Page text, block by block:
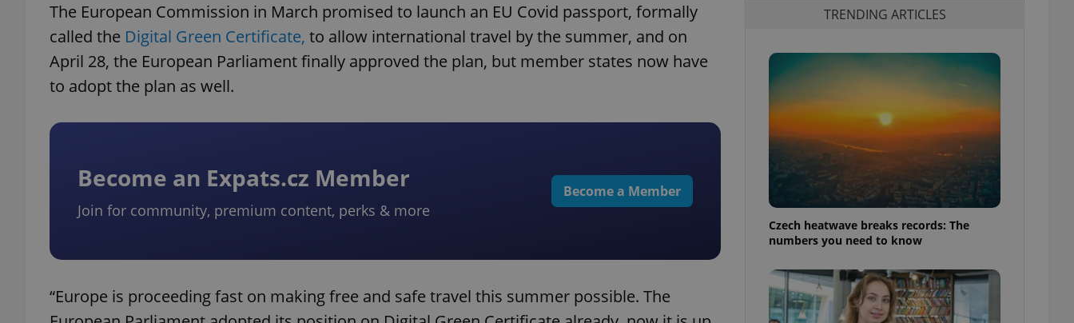
The European Commission in March promised to launch an EU Covid passport, formally
called the Digital Green Certificate, to allow international travel by the summer, and on
April 28, the European Parliament finally approved the plan, but member states now have
to adopt the plan as well.
Become an Expats.cz Member
Join for community, premium content, perks & more
Become a Member
“Europe is proceeding fast on making free and safe travel this summer possible. The
TRENDING ARTICLES
Czech heatwave breaks records: The
numbers you need to know